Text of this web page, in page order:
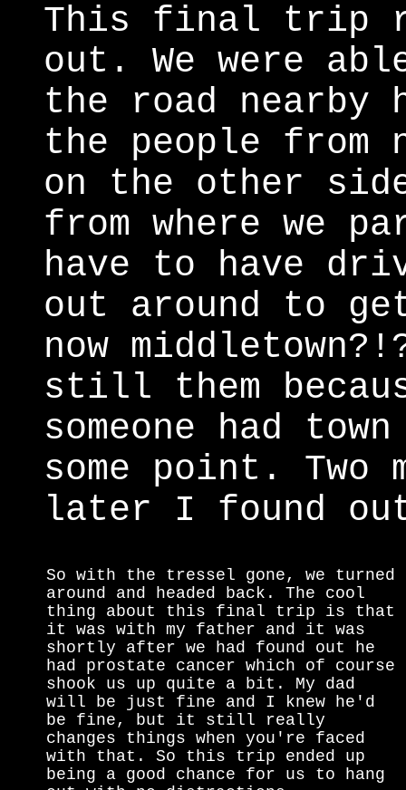
This final trip
out. We were
the road nearby
the people from
on the other
from where we
have to have
out around to
now
still them
someone had
some point.
later I found
So with the tressel gone, we turned
around and headed back. The cool
thing about this final trip is that
it was with my father and it was
shortly after we had found out he
had prostate cancer which of course
shook us up quite a bit. My dad
will be just fine and I knew he'd
be fine, but it still really
changes things when you're faced
with that. So this trip ended up
being a good chance for us to hang